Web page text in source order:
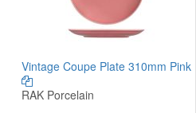
Vintage Coupe Plate 310mm Pink
RAK Porcelain